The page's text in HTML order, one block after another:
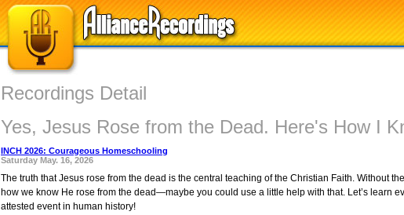
Recordings Detail
Yes, Jesus Rose from the Dead. Here's How I
INCH 2026: Courageous Homeschooling
Saturday May. 16, 2026
The truth that Jesus rose from the dead is the central teaching of the Christian Faith. Without
how we know He rose from the dead—maybe you could use a little help with that. Let’s learn
attested event in human history!